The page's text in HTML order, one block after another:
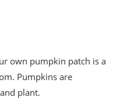
own pumpkin patch is a
Pumpkins are
plant.